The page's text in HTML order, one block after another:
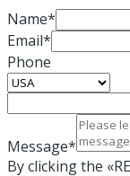
Name*
Email*
Phone
Message*
By clicking the